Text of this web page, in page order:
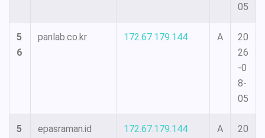
05
5
6
panlab.co.kr 172.67.179.144 A
20
26
-0
8-
05
5
epasraman.id 172.67.179.144 A
20